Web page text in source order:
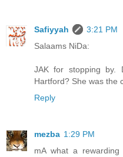
Safiyyah
3:21 PM
Salaams NiDa:
JAK for stopping by.
Hartford? She was the
Reply
mezba 1:29 PM
mA what a